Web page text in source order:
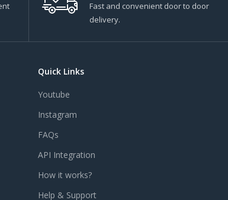
Fast and convenient door to door
delivery.
Quick Links
Youtube
Instagram
FAQs
API Integration
How it works?
Help & Support